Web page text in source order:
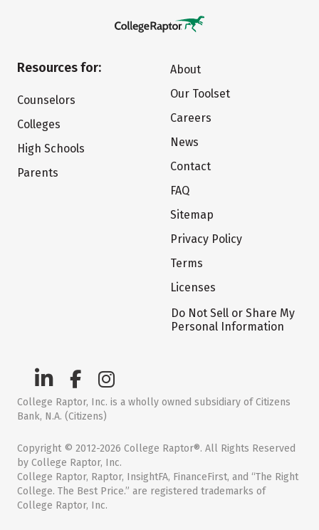
Resources for:
Counselors
Colleges
High Schools
Parents
About
Our Toolset
Careers
News
Contact
FAQ
Sitemap
Privacy Policy
Terms
Licenses
Do Not Sell or Share My
Personal Information
College Raptor, Inc. is a wholly owned subsidiary of Citizens
Bank, N.A. (Citizens)
Copyright © 2012-2026 College Raptor®. All Rights Reserved
by College Raptor, Inc.
College Raptor, Raptor, InsightFA, FinanceFirst, and “The Right
College. The Best Price.” are registered trademarks of
College Raptor, Inc.